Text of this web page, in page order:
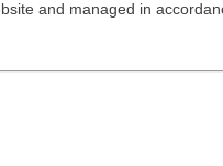
and managed in